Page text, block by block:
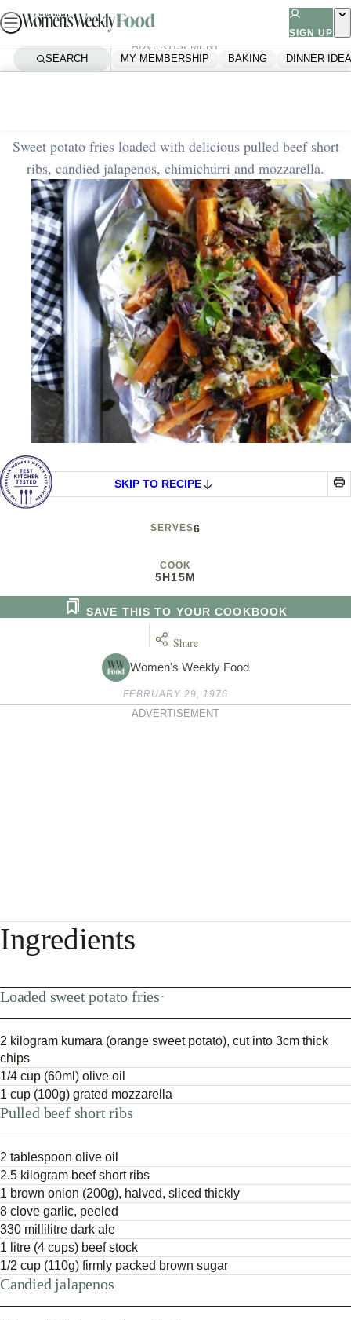
Skip
to
SIGN UP
SEARCH MY MEMBERSHIP BAKING DINNER
ADVERTISEMENT
Sweet potato fries loaded with delicious pulled beef short
ribs, candied jalapenos, chimichurri and mozzarella.
SKIP TO RECIPE
SERVES6
COOK
5H15M
Women's Weekly Food
SAVE THIS TO YOUR COOKBOOK
Share
FEBRUARY 29, 1976
ADVERTISEMENT
Ingredients
Loaded sweet potato fries·
2 kilogram kumara (orange sweet potato), cut into 3cm thick
chips
1/4 cup (60ml) olive oil
1 cup (100g) grated mozzarella
Pulled beef short ribs
2 tablespoon olive oil
2.5 kilogram beef short ribs
1 brown onion (200g), halved, sliced thickly
8 clove garlic, peeled
330 millilitre dark ale
1 litre (4 cups) beef stock
1/2 cup (110g) firmly packed brown sugar
Candied jalapenos